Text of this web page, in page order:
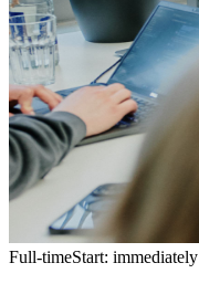
Full-timeStart: immediately